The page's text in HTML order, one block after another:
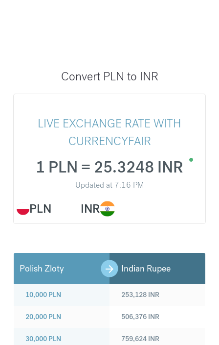
Convert PLN to INR
LIVE EXCHANGE RATE WITH
CURRENCYFAIR
PLN
1 PLN = 25.3248 INR
Updated at 7:16 PM
INR
Polish Zloty Indian Rupee
10,000 PLN
20,000 PLN
30,000 PLN
253,128 INR
506,376 INR
759,624 INR